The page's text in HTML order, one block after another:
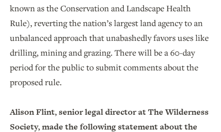
known as the Conservation and Landscape Health
Rule), reverting the nation’s largest land agency to an
unbalanced approach that unabashedly favors uses like
drilling, mining and grazing. There will be a 60-day
period for the public to submit comments about the
proposed rule.
Alison Flint, senior legal director at The Wilderness
Society, made the following statement about the